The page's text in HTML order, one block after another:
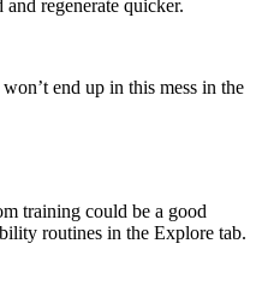
regenerate quicker.
end up in this mess in the
training could be a good
routines in the Explore tab.